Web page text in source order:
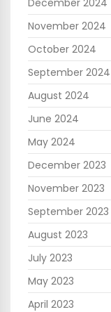
December 2024
November 2024
October 2024
September 2024
August 2024
June 2024
May 2024
December 2023
November 2023
September 2023
August 2023
July 2023
May 2023
April 2023